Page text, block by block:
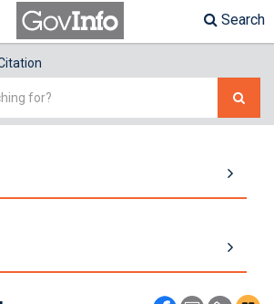
Search